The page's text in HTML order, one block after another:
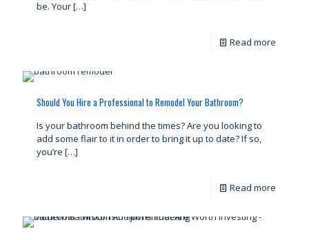
be. Your[…]
Read more
Should You Hire a Professional to Remodel Your Bathroom?
Is your bathroom behind the times? Are you looking to
add some flair to it in order to bring it up to date? If so,
you’re […]
Read more